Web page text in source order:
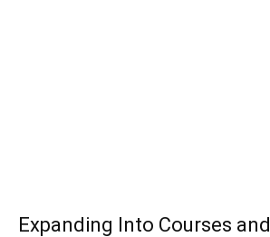
Expanding Into Courses and